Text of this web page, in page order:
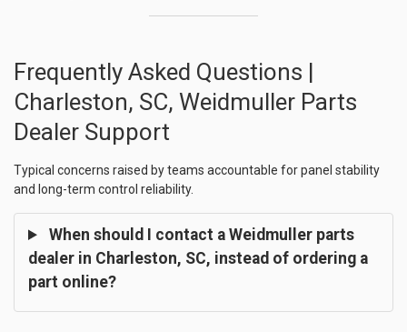
Frequently Asked Questions |
Charleston, SC, Weidmuller Parts
Dealer Support
Typical concerns raised by teams accountable for panel stability
and long-term control reliability.
When should I contact a Weidmuller parts
dealer in Charleston, SC, instead of ordering a
part online?